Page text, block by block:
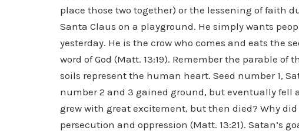
place those two together) or the lessening of faith
Santa Claus on a playground. He simply wants
yesterday. He is the crow who comes and eats the
word of God (Matt. 13:19). Remember the parable of
soils represent the human heart. Seed number 1,
number 2 and 3 gained ground, but eventually fell
grew with great excitement, but then died? Why
persecution and oppression (Matt. 13:21). Satan’s